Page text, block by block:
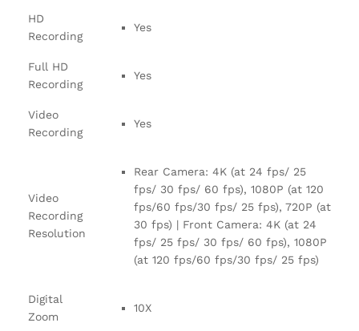
HD
Recording
Yes
Full HD
Recording
Yes
Video
Recording
Yes
Video
Recording
Resolution
Rear Camera: 4K (at 24 fps/ 25
fps/ 30 fps/ 60 fps), 1080P (at 120
fps/60 fps/30 fps/ 25 fps), 720P (at
30 fps) | Front Camera: 4K (at 24
fps/ 25 fps/ 30 fps/ 60 fps), 1080P
(at 120 fps/60 fps/30 fps/ 25 fps)
Digital
Zoom
10X